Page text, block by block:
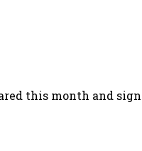
this month and sign